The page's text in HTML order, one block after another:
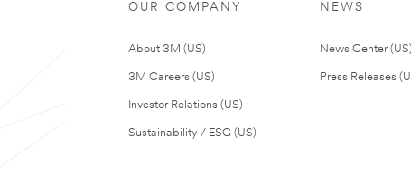
OUR COMPANY
About 3M (US)
3M Careers (US)
Investor Relations (US)
Sustainability / ESG (US)
NEWS
News Center (US)
Press Releases